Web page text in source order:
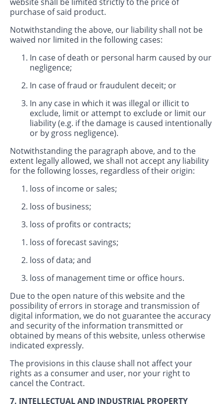
purchase of said product.
Notwithstanding the above, our liability shall not be
waived nor limited in the following cases:
In case of death or personal harm caused by our
negligence;
In case of fraud or fraudulent deceit; or
In any case in which it was illegal or illicit to
exclude, limit or attempt to exclude or limit our
liability (e.g. if the damage is caused intentionally
or by gross negligence).
Notwithstanding the paragraph above, and to the
extent legally allowed, we shall not accept any liability
for the following losses, regardless of their origin:
loss of income or sales;
loss of business;
loss of profits or contracts;
loss of forecast savings;
loss of data; and
loss of management time or office hours.
Due to the open nature of this website and the
possibility of errors in storage and transmission of
digital information, we do not guarantee the accuracy
and security of the information transmitted or
obtained by means of this website, unless otherwise
indicated expressly.
The provisions in this clause shall not affect your
rights as a consumer and user, nor your right to
cancel the Contract.
7. INTELLECTUAL AND INDUSTRIAL PROPERTY